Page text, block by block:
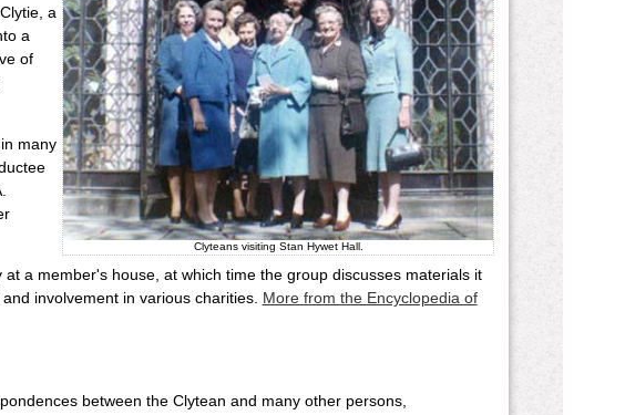
Clyteans visiting Stan Hywet Hall.
a
a
of
many
a member's house, at which time the group discusses materials it
involvement in various charities. More from the Encyclopedia of
between the Clytean and many other persons,